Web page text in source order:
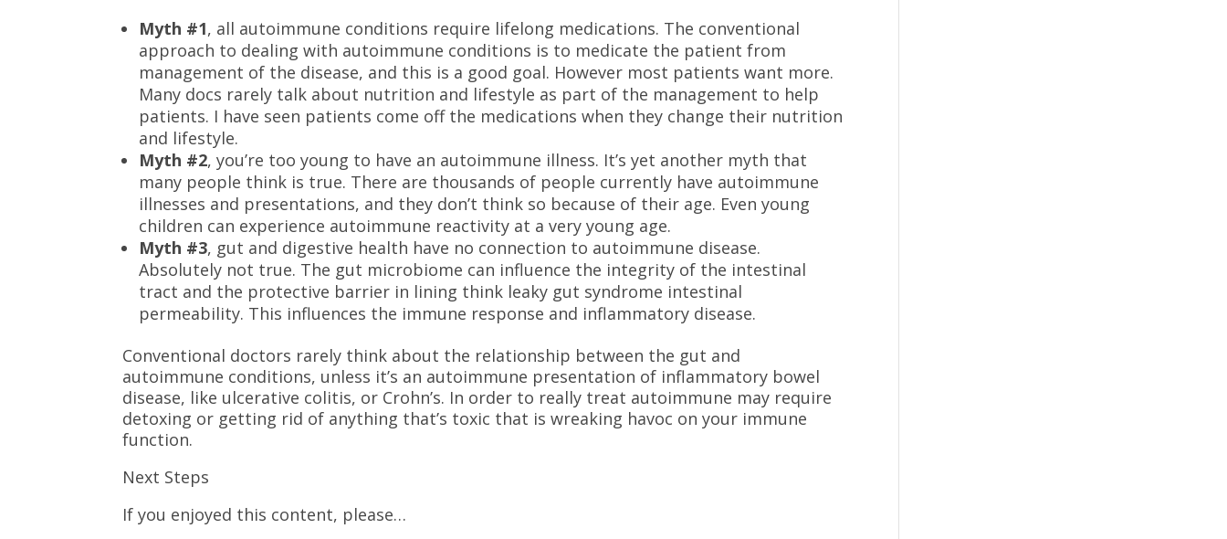
Myth #1, all autoimmune conditions require lifelong medications. The conventional
approach to dealing with autoimmune conditions is to medicate the patient from
management of the disease, and this is a good goal. However most patients want more.
Many docs rarely talk about nutrition and lifestyle as part of the management to help
patients. I have seen patients come off the medications when they change their nutrition
and lifestyle.
Myth #2, you’re too young to have an autoimmune illness. It’s yet another myth that
many people think is true. There are thousands of people currently have autoimmune
illnesses and presentations, and they don’t think so because of their age. Even young
children can experience autoimmune reactivity at a very young age.
Myth #3, gut and digestive health have no connection to autoimmune disease.
Absolutely not true. The gut microbiome can influence the integrity of the intestinal
tract and the protective barrier in lining think leaky gut syndrome intestinal
permeability. This influences the immune response and inflammatory disease.
Conventional doctors rarely think about the relationship between the gut and
autoimmune conditions, unless it’s an autoimmune presentation of inflammatory bowel
disease, like ulcerative colitis, or Crohn’s. In order to really treat autoimmune may require
detoxing or getting rid of anything that’s toxic that is wreaking havoc on your immune
function.
Next Steps
If you enjoyed this content, please…